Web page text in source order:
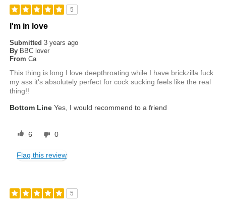
5
I'm in love
Submitted3 years ago
By BBC lover
From Ca
This thing is long I love deepthroating while I have brickzilla fuck
my ass it's absolutely perfect for cock sucking feels like the real
thing!!
Bottom Line Yes, I would recommend to a friend
6 0
Flag this review
5